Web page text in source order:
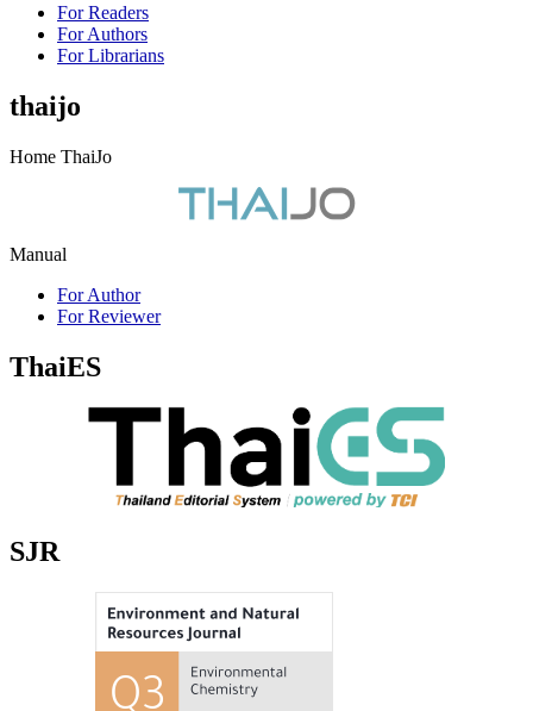
For Readers
For Authors
For Librarians
thaijo
Home ThaiJo
Manual
For Author
For Reviewer
ThaiES
SJR